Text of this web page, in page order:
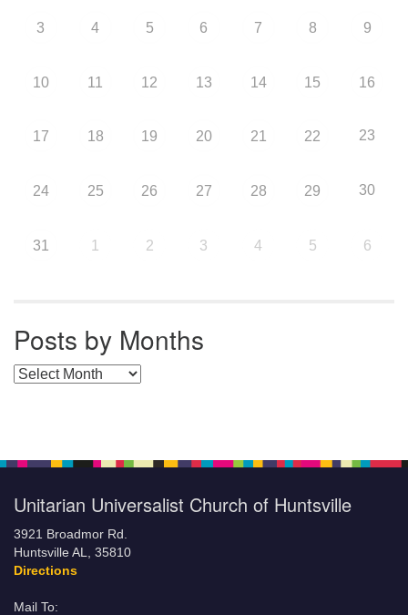
3 4 5 6 7 8 9
10 11 12 13 14 15 16
17 18 19 20 21 22 23
24 25 26 27 28 29 30
31 1 2 3 4 5 6
Posts by Months
Posts by Months
Unitarian Universalist Church of Huntsville
3921 Broadmor Rd.
Huntsville AL, 35810
Directions
Mail To: